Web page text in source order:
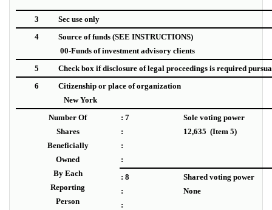
3
Sec use only
4
Source of funds (SEE INSTRUCTIONS)
00-Funds of investment advisory clients
5
Check box if disclosure of legal proceedings is required
6
Citizenship or place of organization
New York
Number Of
Shares
Beneficially
Owned
By Each
Reporting
Person
: 7
:
:
:
Sole voting power
12,635 (Item 5)
: 8
:
:
Shared voting power
None